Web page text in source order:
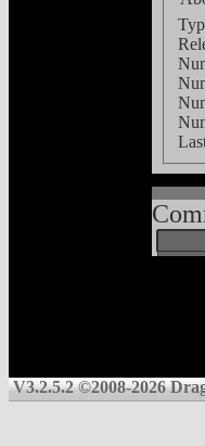
V3.2.5.2 ©2008-2026